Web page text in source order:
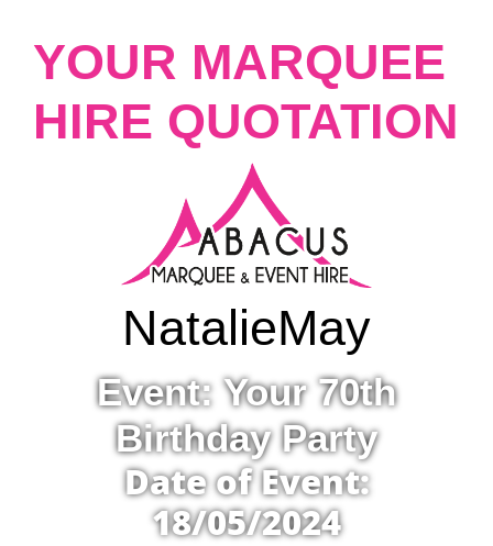
YOUR MARQUEE
HIRE QUOTATION
NatalieMay
Event: Your 70th
Birthday Party
Date of Event:
18/05/2024